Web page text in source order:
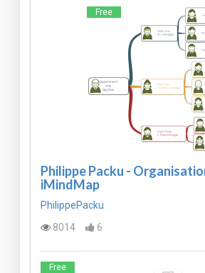
Free
Philippe Packu -
iMindMap
PhilippePacku
8014
6
Free